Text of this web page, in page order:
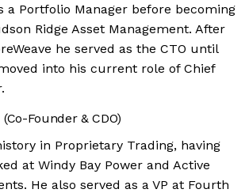
a Portfolio Manager before becoming
Ridge Asset Management. After
he served as the CTO until
into his current role of Chief
(Co-Founder & CDO)
in Proprietary Trading, having
at Windy Bay Power and Active
He also served as a VP at Fourth